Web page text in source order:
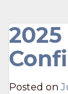
Posted on